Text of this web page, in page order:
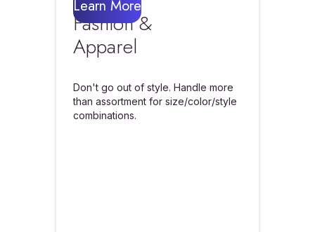
Fashion &
Apparel
Don't go out of style. Handle more
than assortment for size/color/style
combinations.
Learn More